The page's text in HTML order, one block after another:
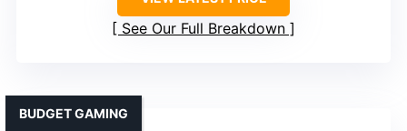
See Our Full Breakdown
BUDGET GAMING